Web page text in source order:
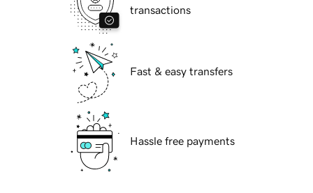
transactions
Fast & easy transfers
Hassle free payments